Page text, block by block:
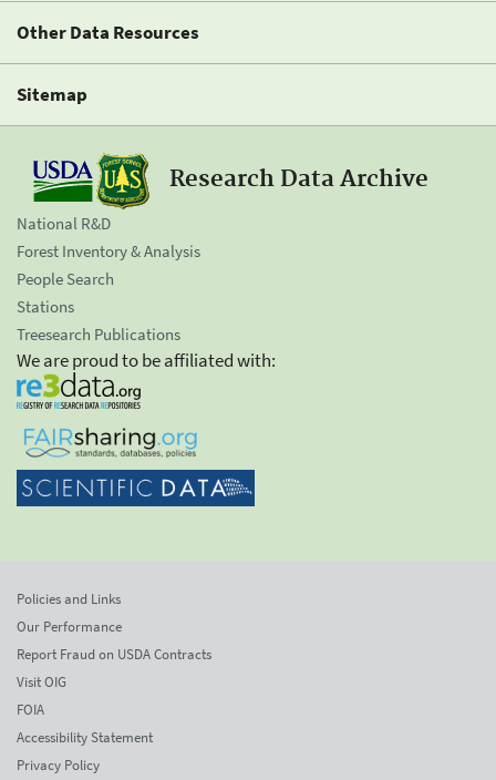
Other Data Resources
Sitemap
Research Data Archive
National R&D
Forest Inventory & Analysis
People Search
Stations
Treesearch Publications
We are proud to be affiliated with:
Policies and Links
Our Performance
Report Fraud on USDA Contracts
Visit OIG
FOIA
Accessibility Statement
Privacy Policy